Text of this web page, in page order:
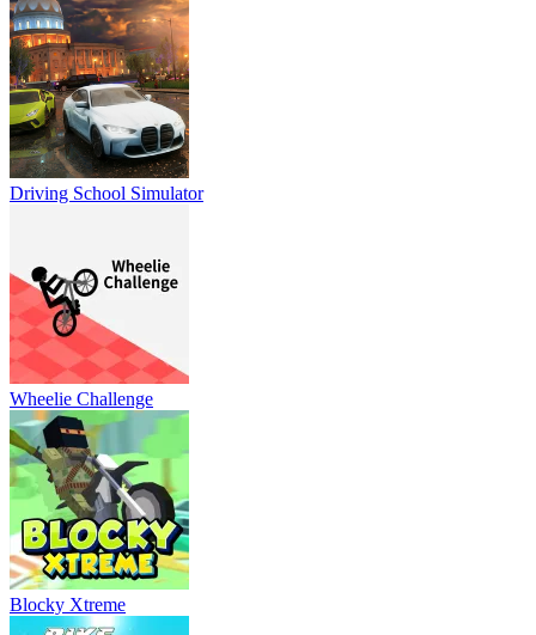
Driving School Simulator
Wheelie Challenge
Blocky Xtreme